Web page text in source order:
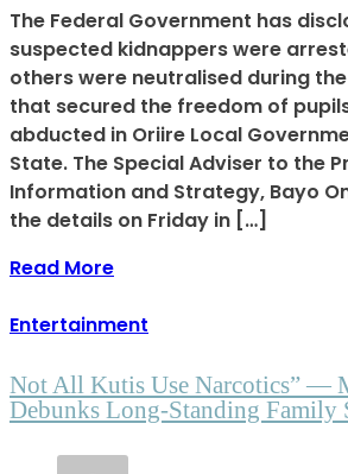
The Federal Government has
suspected kidnappers were
others were neutralised during
that secured the freedom of
abducted in Oriire Local
State. The Special Adviser to the
Information and Strategy, Bayo
the details on Friday in […]
Read More
Entertainment
Not All Kutis Use Narcotics” —
Debunks Long-Standing Family